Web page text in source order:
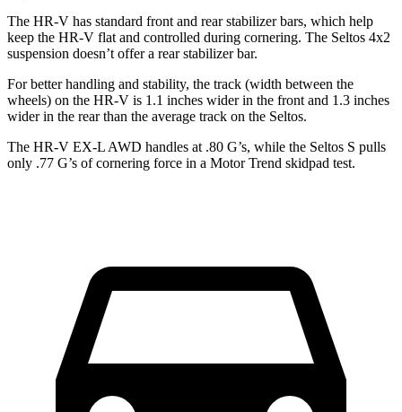
The HR-V has standard front and rear stabilizer bars, which help
keep the HR-V flat and controlled during cornering. The Seltos 4x2
suspension doesn’t offer a rear stabilizer bar.
For better handling and stability, the track (width between the
wheels) on the HR-V is 1.1 inches wider in the front and 1.3 inches
wider in the rear than the average track on the Seltos.
The HR-V EX-L AWD handles at .80 G’s, while the Seltos S pulls
only .77 G’s of cornering force in a Motor Trend skidpad test.